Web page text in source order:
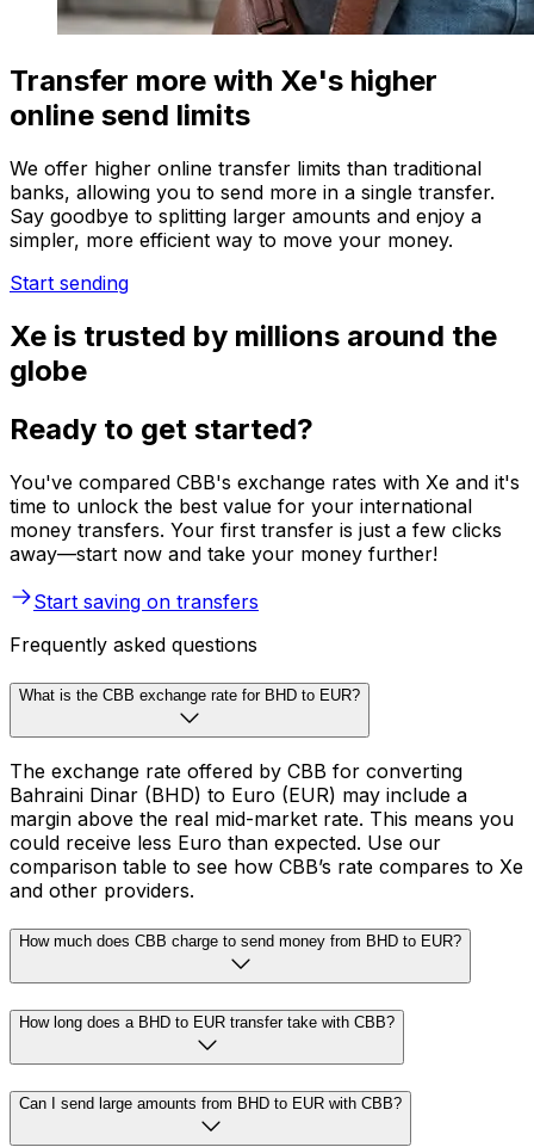
Transfer more with Xe's higher
online send limits
We offer higher online transfer limits than traditional
banks, allowing you to send more in a single transfer.
Say goodbye to splitting larger amounts and enjoy a
simpler, more efficient way to move your money.
Start sending
Xe is trusted by millions around the
globe
Ready to get started?
You've compared CBB's exchange rates with Xe and it's
time to unlock the best value for your international
money transfers. Your first transfer is just a few clicks
away—start now and take your money further!
Start saving on transfers
Frequently asked questions
What is the CBB exchange rate for BHD to EUR?
The exchange rate offered by CBB for converting
Bahraini Dinar (BHD) to Euro (EUR) may include a
margin above the real mid-market rate. This means you
could receive less Euro than expected. Use our
comparison table to see how CBB’s rate compares to Xe
and other providers.
How much does CBB charge to send money from BHD to EUR?
How long does a BHD to EUR transfer take with CBB?
Can I send large amounts from BHD to EUR with CBB?